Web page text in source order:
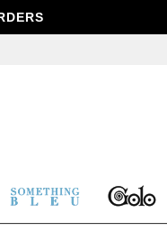
SOMETHING
BLEU
GOLO